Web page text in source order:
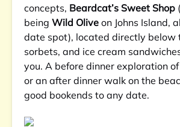
concepts, Beardcat’s Sweet Shop
being Wild Olive on Johns Island,
date spot), located directly below
sorbets, and ice cream
you. A before dinner exploration
or an after dinner walk on the
good bookends to any date.